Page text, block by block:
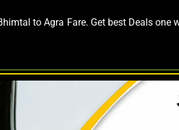
to Agra Fare. Get best Deals